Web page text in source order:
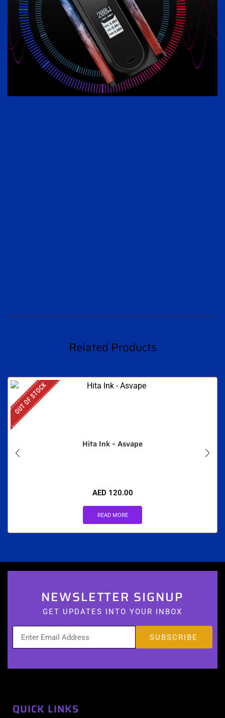
Related Products
OUT OF STOCK
Hita Ink – Asvape
AED 120.00
READ MORE
NEWSLETTER SIGNUP
GET UPDATES INTO YOUR INBOX
QUICK LINKS